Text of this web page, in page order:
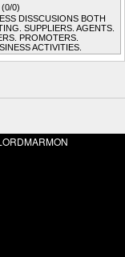
(0/0)
DISSCUSIONS BOTH
SUPPLIERS. AGENTS.
PROMOTERS.
ACTIVITIES.